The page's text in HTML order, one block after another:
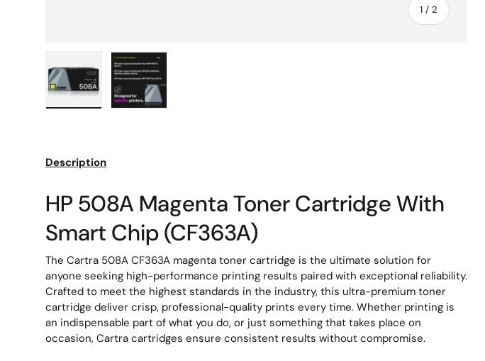
1 /of
2
Description
HP 508A Magenta Toner Cartridge With
Smart Chip (CF363A)
The Cartra 508A CF363A magenta toner cartridge is the ultimate solution for
anyone seeking high-performance printing results paired with exceptional reliability.
Crafted to meet the highest standards in the industry, this ultra-premium toner
cartridge deliver crisp, professional-quality prints every time. Whether printing is
an indispensable part of what you do, or just something that takes place on
occasion, Cartra cartridges ensure consistent results without compromise.